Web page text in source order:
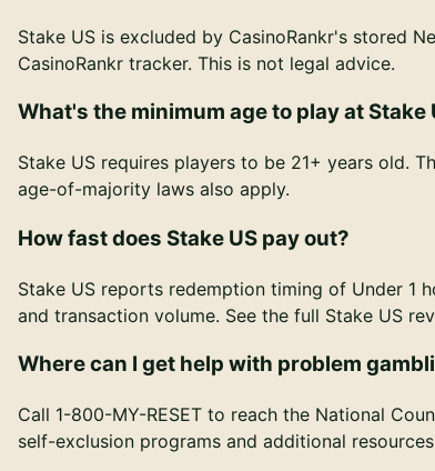
Stake US is excluded by CasinoRankr's stored
CasinoRankr tracker. This is not legal advice.
What's the minimum age to play at Stake
Stake US requires players to be 21+ years old.
age-of-majority laws also apply.
How fast does Stake US pay out?
Stake US reports redemption timing of Under 1
and transaction volume. See the full Stake US
Where can I get help with problem
Call 1-800-MY-RESET to reach the National
self-exclusion programs and additional